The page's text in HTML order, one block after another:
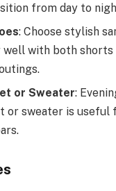
from day to
: Choose stylish
well with both shorts
or Sweater:
or sweater is useful